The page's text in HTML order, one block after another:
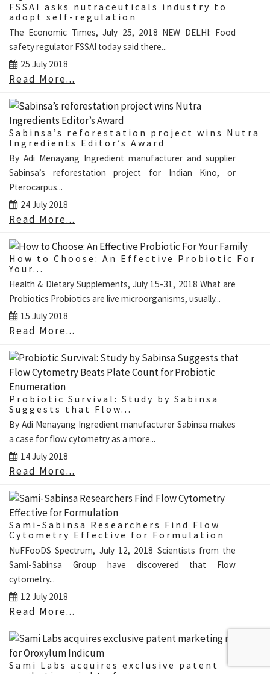
FSSAI asks nutraceuticals industry to
adopt self-regulation
The Economic Times, July 25, 2018 NEW DELHI: Food
safety regulator FSSAI today said there...
25 July 2018
Read More...
Sabinsa’s reforestation project wins Nutra
Ingredients Editor’s Award
By Adi Menayang Ingredient manufacturer and supplier
Sabinsa’s reforestation project for Indian Kino, or
Pterocarpus...
24 July 2018
Read More...
How to Choose: An Effective Probiotic For
Your...
Health & Dietary Supplements, July 15-31, 2018 What are
Probiotics Probiotics are live microorganisms, usually...
15 July 2018
Read More...
Probiotic Survival: Study by Sabinsa
Suggests that Flow...
By Adi Menayang Ingredient manufacturer Sabinsa makes
a case for flow cytometry as a more...
14 July 2018
Read More...
Sami-Sabinsa Researchers Find Flow
Cytometry Effective for Formulation
NuFFooDS Spectrum, July 12, 2018 Scientists from the
Sami-Sabinsa Group have discovered that Flow
cytometry...
12 July 2018
Read More...
Sami Labs acquires exclusive patent